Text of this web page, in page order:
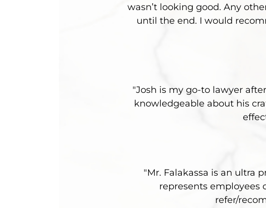
wasn’t looking good. Any
until the end. I would
"Josh is my go-to lawyer
knowledgeable about his
"Mr. Falakassa is an ultra
represents employees
refer/